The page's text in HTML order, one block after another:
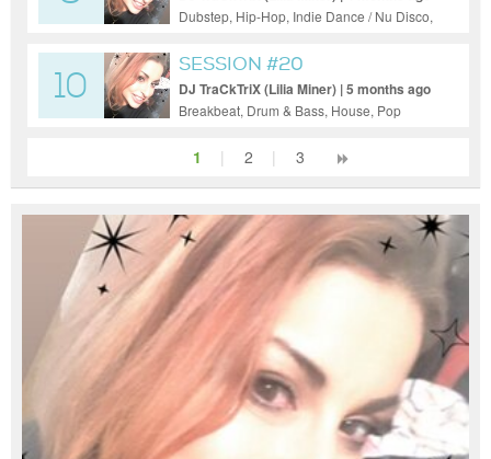
Dubstep, Hip-Hop, Indie Dance / Nu Disco,
10
SESSION #20
DJ TraCkTriX (Lilia Miner) | 5 months ago
Breakbeat, Drum & Bass, House, Pop
1 | 2 | 3